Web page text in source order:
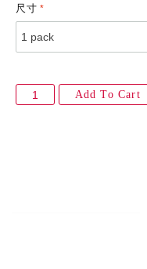
尺寸
Add To Cart